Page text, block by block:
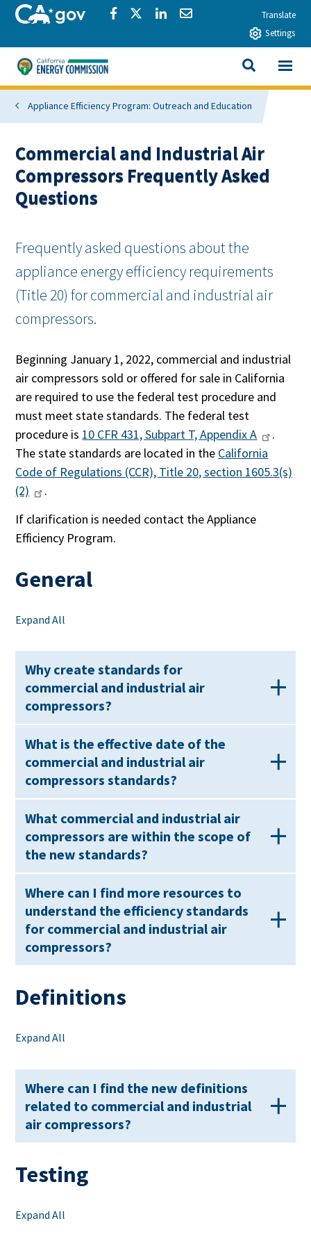
Skip to main contentCA.govShare via Facebook
Share via Twitter
Share via LinkedIn
Share via EmailTranslate
Settings
California Energy Commission
SEARCH
View All
Appliance Efficiency Program: Outreach and Education
Commercial and Industrial Air
Compressors Frequently Asked
Questions
Frequently asked questions about the
appliance energy efficiency requirements
(Title 20) for commercial and industrial air
compressors.
Beginning January 1, 2022, commercial and industrial
air compressors sold or offered for sale in California
are required to use the federal test procedure and
must meet state standards. The federal test
procedure is 10 CFR 431, Subpart T, Appendix A
.
The state standards are located in the California
Code of Regulations (CCR), Title 20, section 1605.3(s)
(2)
.
If clarification is needed contact the Appliance
Efficiency Program.
General
Expand All
Why create standards for
commercial and industrial air
compressors?
What is the effective date of the
commercial and industrial air
compressors standards?
What commercial and industrial air
compressors are within the scope of
the new standards?
Where can I find more resources to
understand the efficiency standards
for commercial and industrial air
compressors?
Definitions
Expand All
Where can I find the new definitions
related to commercial and industrial
air compressors?
Testing
Expand All